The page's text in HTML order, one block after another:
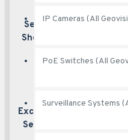
IP Cameras (All
PoE Switches (All
Surveillance Systems
Secured
Shopping
Best security
Excellent
Service